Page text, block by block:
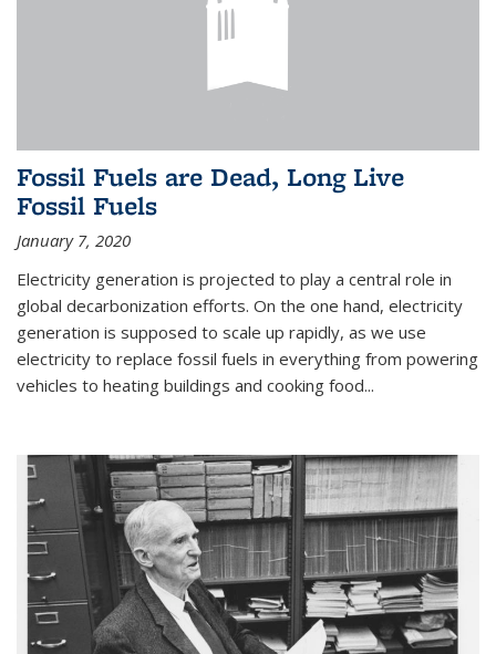
Fossil Fuels are Dead, Long Live
Fossil Fuels
January 7, 2020
Electricity generation is projected to play a central role in
global decarbonization efforts. On the one hand, electricity
generation is supposed to scale up rapidly, as we use
electricity to replace fossil fuels in everything from powering
vehicles to heating buildings and cooking food...